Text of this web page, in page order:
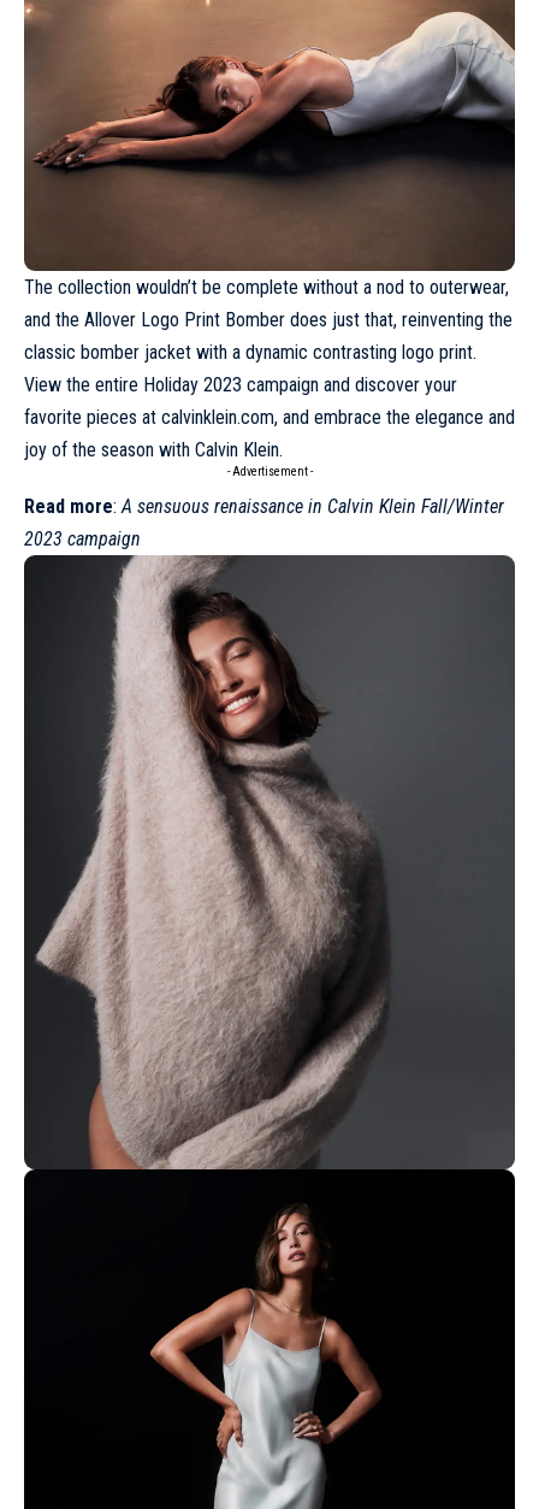
The collection wouldn’t be complete without a nod to outerwear,
and the Allover Logo Print Bomber does just that, reinventing the
classic bomber jacket with a dynamic contrasting logo print.
View the entire Holiday 2023 campaign and discover your
favorite pieces at calvinklein.com, and embrace the elegance and
joy of the season with Calvin Klein.
- Advertisement -
Read more:A sensuous renaissance in Calvin Klein Fall/Winter
2023 campaign